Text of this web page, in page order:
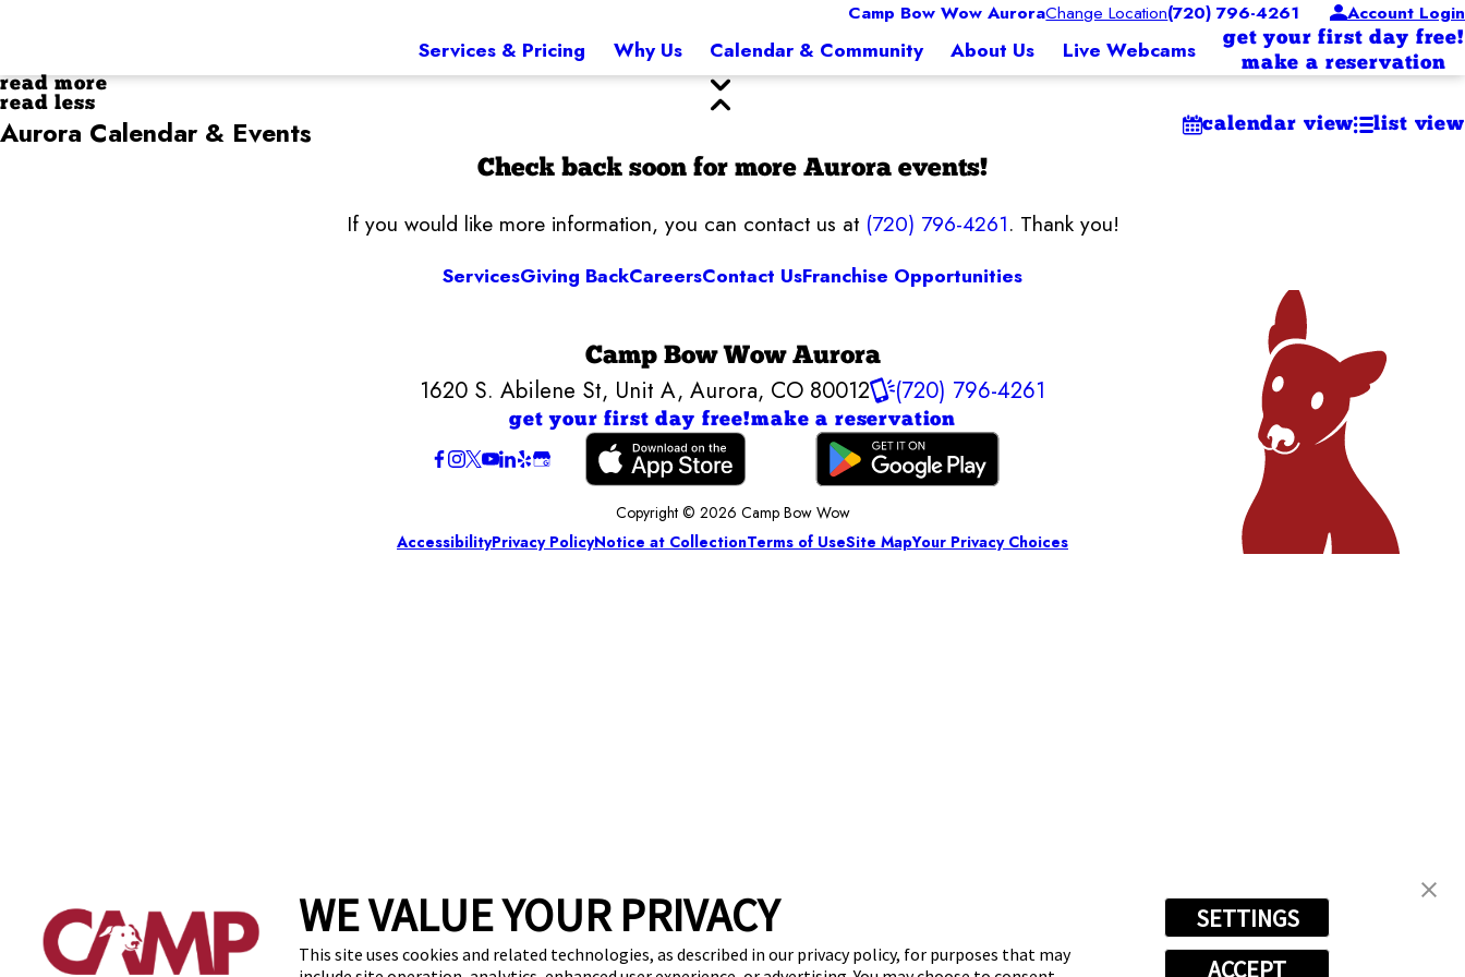
Camp Bow Wow AuroraChange Location(720) 796-4261 Account Login
Services & Pricing Why Us Calendar & Community About Us Live Webcams
get your first day free!
make a reservation
WE VALUE YOUR PRIVACY
This site uses cookies and related technologies, as described in our privacy policy, for purposes that may
SETTINGS
ACCEPT
read more
read less
Aurora Calendar & Events calendar view list view
Check back soon for more Aurora events!
If you would like more information, you can contact us at (720) 796-4261. Thank you!
ServicesGiving BackCareersContact UsFranchise Opportunities
Camp Bow Wow Aurora
1620 S. Abilene St, Unit A, Aurora, CO 80012 (720) 796-4261
get your first day free!make a reservation
Copyright © 2026 Camp Bow Wow
AccessibilityPrivacy PolicyNotice at CollectionTerms of UseSite MapYour Privacy Choices